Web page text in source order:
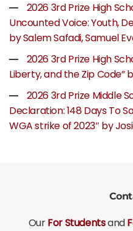
2026 3rd Prize High
Uncounted Voice: Youth,
by Salem Safadi, Samuel
2026 3rd Prize High
Liberty, and the Zip Code”
2026 3rd Prize Middle
Declaration: 148 Days To
WGA strike of 2023″ by
OurFor Studentsand